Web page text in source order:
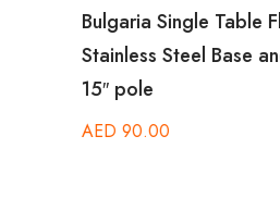
Bulgaria Single Table
Stainless Steel Base
15″ pole
AED 90.00